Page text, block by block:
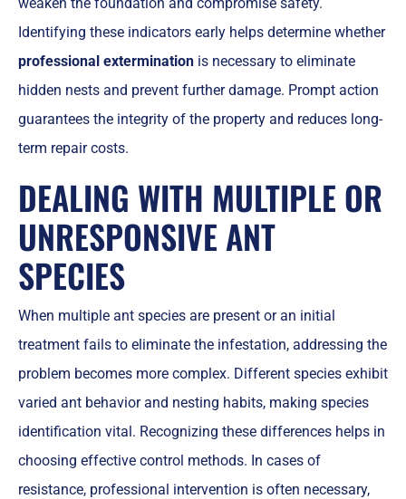
Identifying these indicators early helps determine whether
professional extermination is necessary to eliminate
hidden nests and prevent further damage. Prompt action
guarantees the integrity of the property and reduces long-
term repair costs.
DEALING WITH MULTIPLE OR
UNRESPONSIVE ANT
SPECIES
When multiple ant species are present or an initial
treatment fails to eliminate the infestation, addressing the
problem becomes more complex. Different species exhibit
varied ant behavior and nesting habits, making species
identification vital. Recognizing these differences helps in
choosing effective control methods. In cases of
resistance, professional intervention is often necessary,